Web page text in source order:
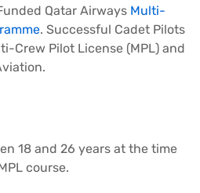
Qatar Airways Multi-
. Successful Cadet Pilots
Crew Pilot License (MPL) and
18 and 26 years at the time
course.